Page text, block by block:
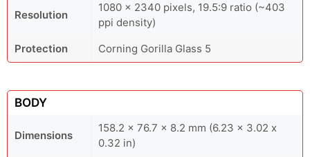
Resolution
1080 x 2340 pixels, 19.5:9 ratio (~403
ppi density)
Protection
Corning Gorilla Glass 5
BODY
Dimensions
158.2 x 76.7 x 8.2 mm (6.23 x 3.02 x
0.32 in)